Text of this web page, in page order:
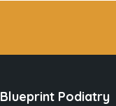
Blueprint Podiatry